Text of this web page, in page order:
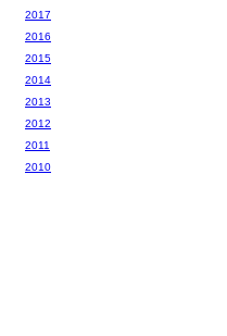
2017
2016
2015
2014
2013
2012
2011
2010